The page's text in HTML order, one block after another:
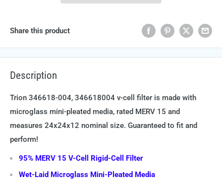
Share this product
Description
Trion 346618-004, 346618004 v-cell filter is made with
microglass mini-pleated media, rated MERV 15 and
measures 24x24x12 nominal size. Guaranteed to fit and
perform!
95% MERV 15 V-Cell Rigid-Cell Filter
Wet-Laid Microglass Mini-Pleated Media